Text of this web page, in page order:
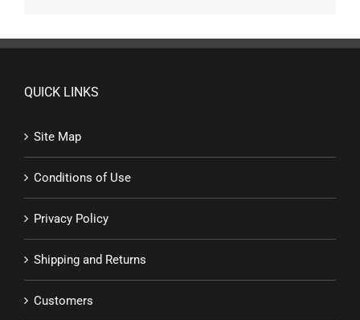
QUICK LINKS
Site Map
Conditions of Use
Privacy Policy
Shipping and Returns
Customers